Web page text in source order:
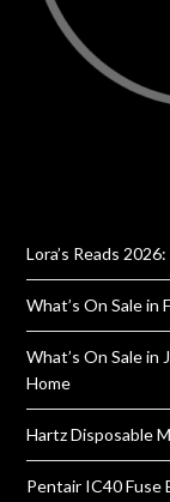
Lora’s Reads
What’s On Sale in
What’s On Sale in
Home
Hartz Disposable
Pentair IC40 Fuse